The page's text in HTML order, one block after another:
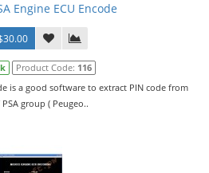
Engine ECU Encode
Product Code: 116
is a good software to extract PIN code from
PSA group ( Peugeo..